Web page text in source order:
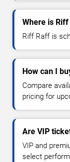
Where is
Riff Raff is
How can I
Compare
pricing for
Are VIP
VIP and
select